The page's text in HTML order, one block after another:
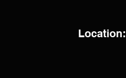
Location: